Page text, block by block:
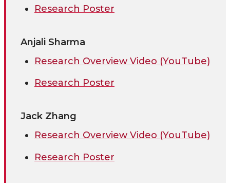
Research Poster
Anjali Sharma
Research Overview Video (YouTube)
Research Poster
Jack Zhang
Research Overview Video (YouTube)
Research Poster